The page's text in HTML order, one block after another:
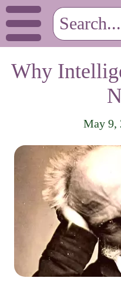
Why
May 9,